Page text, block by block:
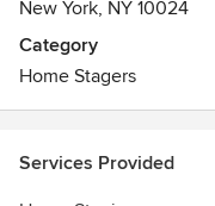
Awards
ASP & IASP
New York, NY 10024
Category
Home Stagers
Services Provided